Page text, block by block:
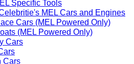
Specific Tools
MEL Cars and Engines
Cars (MEL Powered Only)
(MEL Powered Only)
Cars
Cars